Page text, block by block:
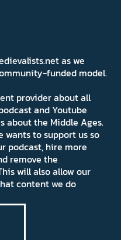
as we
funded model.
provider about all
and Youtube
about the Middle Ages.
wants to support us so
podcast, hire more
remove the
will also allow our
content we do